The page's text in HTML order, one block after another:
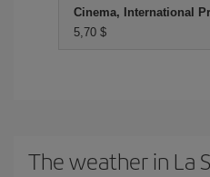
Cinema, International
5,70 $
The weather in La